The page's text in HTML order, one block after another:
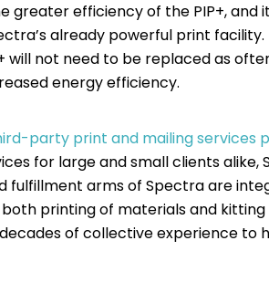
efficiency of the PIP+, and
already powerful print
not need to be replaced as
energy efficiency.
party print and mailing services
for large and small clients
fulfillment arms of Spectra are
printing of materials and
of collective experience